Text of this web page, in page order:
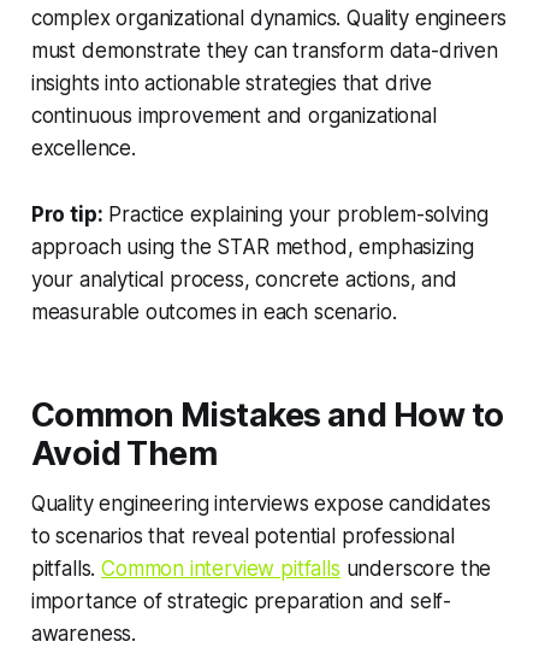
complex organizational dynamics. Quality engineers
must demonstrate they can transform data-driven
insights into actionable strategies that drive
continuous improvement and organizational
excellence.
Pro tip: Practice explaining your problem-solving
approach using the STAR method, emphasizing
your analytical process, concrete actions, and
measurable outcomes in each scenario.
Common Mistakes and How to
Avoid Them
Quality engineering interviews expose candidates
to scenarios that reveal potential professional
pitfalls.Common interview pitfalls underscore the
importance of strategic preparation and self-
awareness.